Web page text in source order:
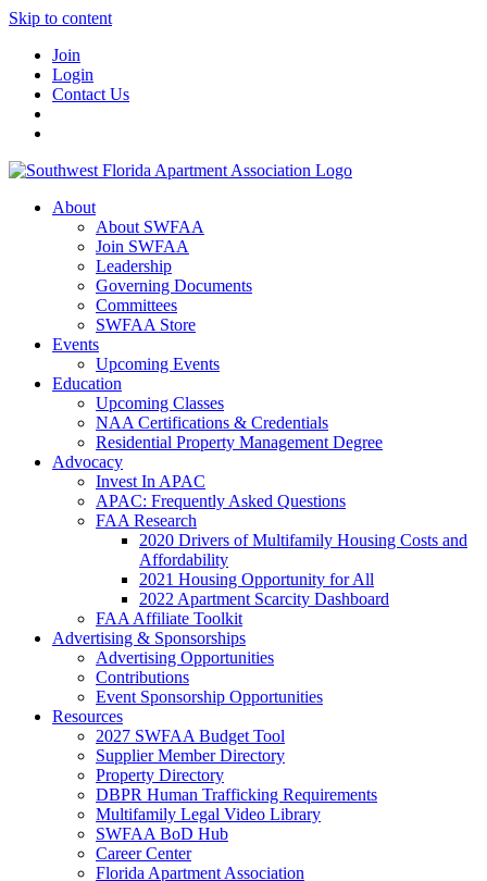
Skip to content
Join
Login
Contact Us
About
About SWFAA
Join SWFAA
Leadership
Governing Documents
Committees
SWFAA Store
Events
Upcoming Events
Education
Upcoming Classes
NAA Certifications & Credentials
Residential Property Management Degree
Advocacy
Invest In APAC
APAC: Frequently Asked Questions
FAA Research
2020 Drivers of Multifamily Housing Costs and
Affordability
2021 Housing Opportunity for All
2022 Apartment Scarcity Dashboard
FAA Affiliate Toolkit
Advertising & Sponsorships
Advertising Opportunities
Contributions
Event Sponsorship Opportunities
Resources
2027 SWFAA Budget Tool
Supplier Member Directory
Property Directory
DBPR Human Trafficking Requirements
Multifamily Legal Video Library
SWFAA BoD Hub
Career Center
Florida Apartment Association